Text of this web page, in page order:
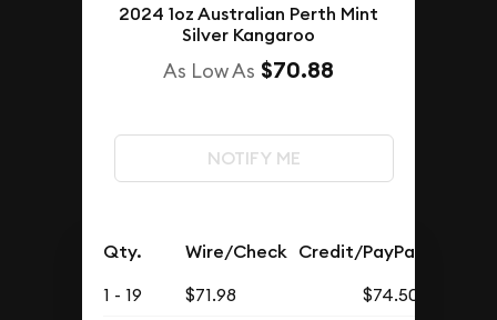
2024 1oz Australian Perth Mint
Silver Kangaroo
As Low As $70.88
NOTIFY ME
Qty. Wire/Check Credit/PayPal
1 - 19 $71.98
$74.50